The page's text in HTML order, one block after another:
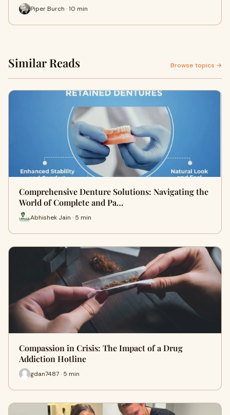
Piper Burch · 10 min
Similar Reads Browse topics →
Comprehensive Denture Solutions: Navigating the
World of Complete and Pa…
Abhishek Jain · 5 min
Compassion in Crisis: The Impact of a Drug
Addiction Hotline
gdan7487 · 5 min